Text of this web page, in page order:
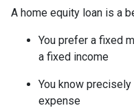
A home equity loan is a
You prefer a fixed
a fixed income
You know
expense